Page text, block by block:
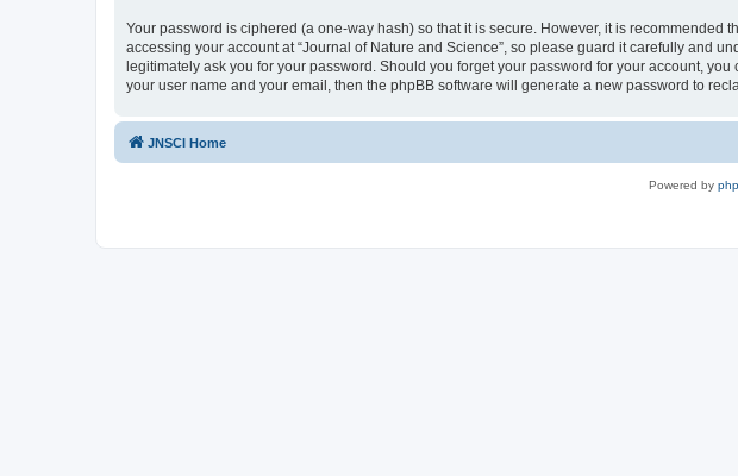
Your password is ciphered (a one-way hash) so that it is secure. However, it is
accessing your account at “Journal of Nature and Science”, so please guard it carefully and
legitimately ask you for your password. Should you forget your password for your account,
your user name and your email, then the phpBB software will generate a new password to
JNSCI Home
Powered by